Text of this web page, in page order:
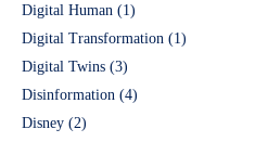
Digital Human (1)
Digital Transformation (1)
Digital Twins (3)
Disinformation (4)
Disney (2)